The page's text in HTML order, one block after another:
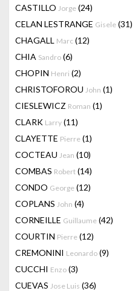
CASTILLO Jorge (24)
CELAN LESTRANGE Gisele (31)
CHAGALL Marc (12)
CHIA Sandro (6)
CHOPIN Henri (2)
CHRISTOFOROU John (1)
CIESLEWICZ Roman (1)
CLARK Larry (11)
CLAYETTE Pierre (1)
COCTEAU Jean (10)
COMBAS Robert (14)
CONDO George (12)
COPLANS John (4)
CORNEILLE Guillaume (42)
COURTIN Pierre (12)
CREMONINI Leonardo (9)
CUCCHI Enzo (3)
CUEVAS Jose Luis (36)